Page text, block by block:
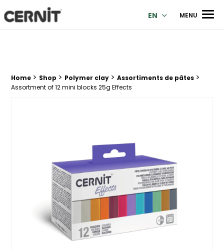
Cernit Une qualité haut de gamme pour des créations
EN MENU
Breadcrumb trail:
Home > Shop > Polymer clay > Assortiments de pâtes >
Assortment of 12 mini blocks 25g Effects